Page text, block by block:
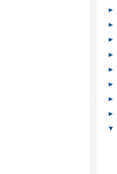
►
►
►
►
►
►
►
►
▼